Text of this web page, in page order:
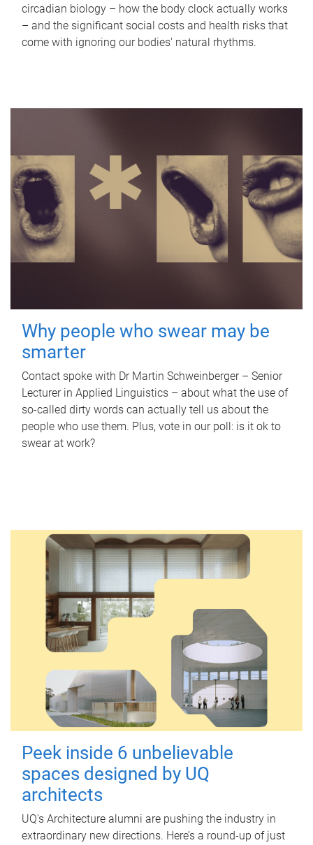
circadian biology – how the body clock actually works
– and the significant social costs and health risks that
come with ignoring our bodies' natural rhythms.
Why people who swear may be
smarter
Contact spoke with Dr Martin Schweinberger – Senior
Lecturer in Applied Linguistics – about what the use of
so-called dirty words can actually tell us about the
people who use them. Plus, vote in our poll: is it ok to
swear at work?
Peek inside 6 unbelievable
spaces designed by UQ
architects
UQ's Architecture alumni are pushing the industry in
extraordinary new directions. Here’s a round-up of just